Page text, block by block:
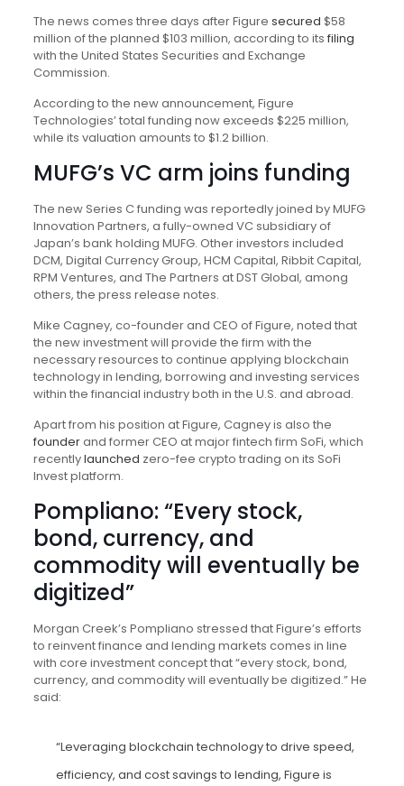
The news comes three days after Figure secured $58
million of the planned $103 million, according to its filing
with the United States Securities and Exchange
Commission.
According to the new announcement, Figure
Technologies’ total funding now exceeds $225 million,
while its valuation amounts to $1.2 billion.
MUFG’s VC arm joins funding
The new Series C funding was reportedly joined by MUFG
Innovation Partners, a fully-owned VC subsidiary of
Japan’s bank holding MUFG. Other investors included
DCM, Digital Currency Group, HCM Capital, Ribbit Capital,
RPM Ventures, and The Partners at DST Global, among
others, the press release notes.
Mike Cagney, co-founder and CEO of Figure, noted that
the new investment will provide the firm with the
necessary resources to continue applying blockchain
technology in lending, borrowing and investing services
within the financial industry both in the U.S. and abroad.
Apart from his position at Figure, Cagney is also the
founderand former CEO at major fintech firm SoFi, which
recentlylaunched zero-fee crypto trading on its SoFi
Invest platform.
Pompliano: “Every stock,
bond, currency, and
commodity will eventually be
digitized”
Morgan Creek’s Pompliano stressed that Figure’s efforts
to reinvent finance and lending markets comes in line
with core investment concept that “every stock, bond,
currency, and commodity will eventually be digitized.” He
said:
“Leveraging blockchain technology to drive speed,
efficiency, and cost savings to lending, Figure is